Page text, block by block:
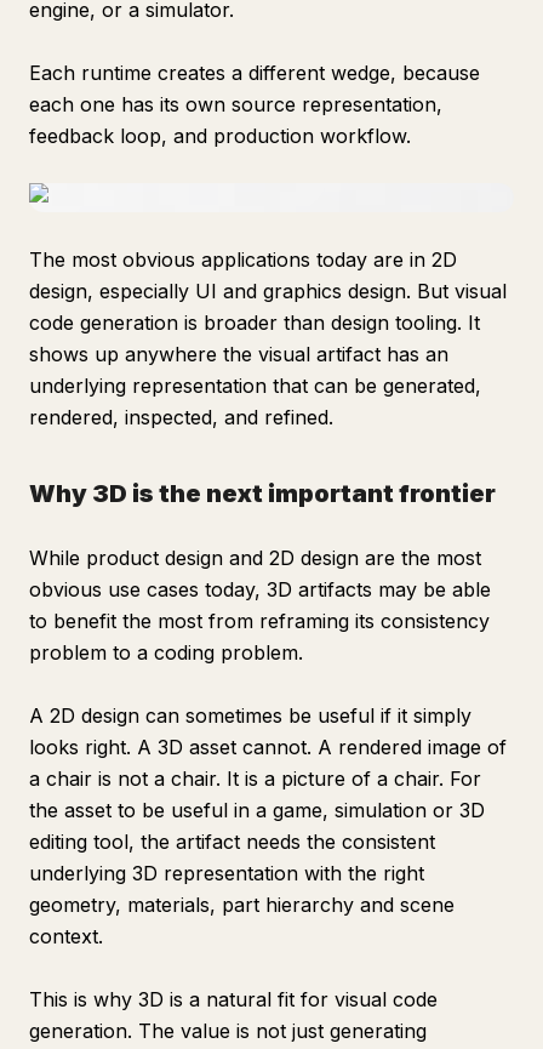
engine, or a simulator.
Each runtime creates a different wedge, because
each one has its own source representation,
feedback loop, and production workflow.
The most obvious applications today are in 2D
design, especially UI and graphics design. But visual
code generation is broader than design tooling. It
shows up anywhere the visual artifact has an
underlying representation that can be generated,
rendered, inspected, and refined.
Why 3D is the next important frontier
While product design and 2D design are the most
obvious use cases today, 3D artifacts may be able
to benefit the most from reframing its consistency
problem to a coding problem.
A 2D design can sometimes be useful if it simply
looks right. A 3D asset cannot. A rendered image of
a chair is not a chair. It is a picture of a chair. For
the asset to be useful in a game, simulation or 3D
editing tool, the artifact needs the consistent
underlying 3D representation with the right
geometry, materials, part hierarchy and scene
context.
This is why 3D is a natural fit for visual code
generation. The value is not just generating